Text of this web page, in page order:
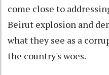
come close to
Beirut explosion and
what they see as a
the country's woes.